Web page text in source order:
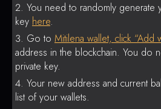
You need to randomly generate
key here.
Go to Mitilena wallet, click “Add
address in the blockchain. You do
private key.
Your new address and current
list of your wallets.